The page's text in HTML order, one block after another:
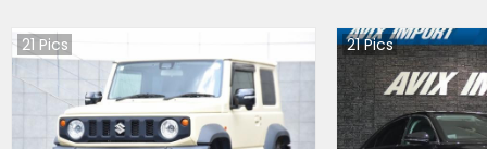
21 Pics 21Pics